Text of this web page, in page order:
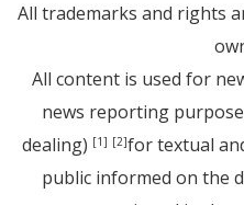
All trademarks and rights
All content is used for
news reporting
dealing) [1] [2]for textual
public informed on the